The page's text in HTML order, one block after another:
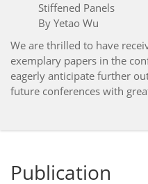
Stiffened Panels
By Yetao Wu
We are thrilled to have
exemplary papers in the
eagerly anticipate further
future conferences with
Publication